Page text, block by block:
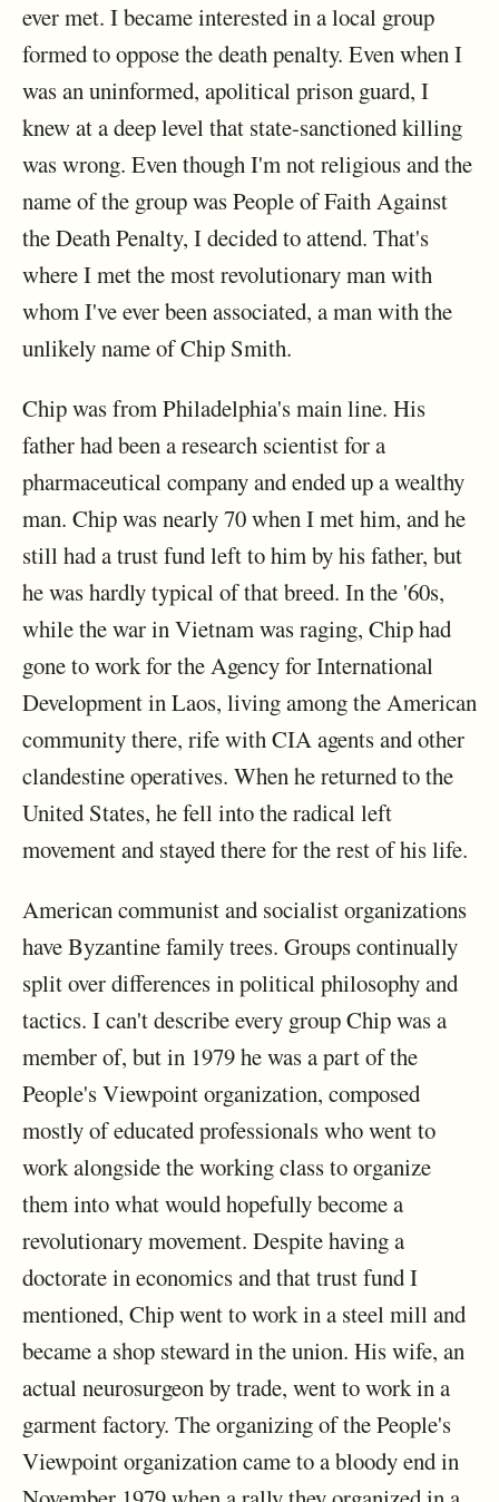
ever met. I became interested in a local group
formed to oppose the death penalty. Even when I
was an uninformed, apolitical prison guard, I
knew at a deep level that state-sanctioned killing
was wrong. Even though I'm not religious and the
name of the group was People of Faith Against
the Death Penalty, I decided to attend. That's
where I met the most revolutionary man with
whom I've ever been associated, a man with the
unlikely name of Chip Smith.
Chip was from Philadelphia's main line. His
father had been a research scientist for a
pharmaceutical company and ended up a wealthy
man. Chip was nearly 70 when I met him, and he
still had a trust fund left to him by his father, but
he was hardly typical of that breed. In the '60s,
while the war in Vietnam was raging, Chip had
gone to work for the Agency for International
Development in Laos, living among the American
community there, rife with CIA agents and other
clandestine operatives. When he returned to the
United States, he fell into the radical left
movement and stayed there for the rest of his life.
American communist and socialist organizations
have Byzantine family trees. Groups continually
split over differences in political philosophy and
tactics. I can't describe every group Chip was a
member of, but in 1979 he was a part of the
People's Viewpoint organization, composed
mostly of educated professionals who went to
work alongside the working class to organize
them into what would hopefully become a
revolutionary movement. Despite having a
doctorate in economics and that trust fund I
mentioned, Chip went to work in a steel mill and
became a shop steward in the union. His wife, an
actual neurosurgeon by trade, went to work in a
garment factory. The organizing of the People's
Viewpoint organization came to a bloody end in